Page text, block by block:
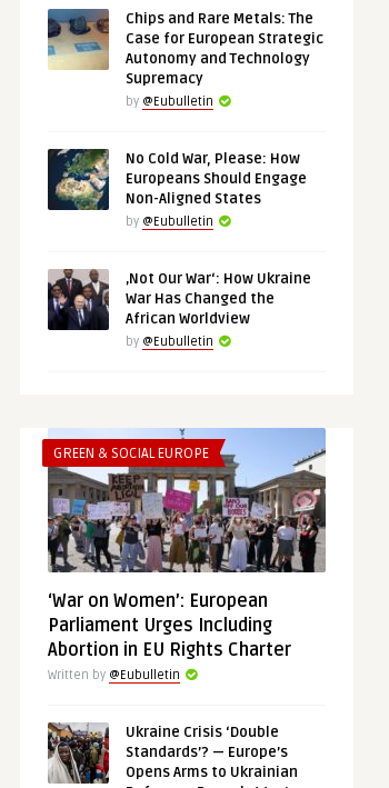
Chips and Rare Metals: The
Case for European Strategic
Autonomy and Technology
Supremacy
by @Eubulletin
No Cold War, Please: How
Europeans Should Engage
Non-Aligned States
by @Eubulletin
‚Not Our War‘: How Ukraine
War Has Changed the
African Worldview
by @Eubulletin
GREEN & SOCIAL EUROPE
‘War on Women’: European
Parliament Urges Including
Abortion in EU Rights Charter
Written by @Eubulletin
Ukraine Crisis ‘Double
Standards’? — Europe’s
Opens Arms to Ukrainian